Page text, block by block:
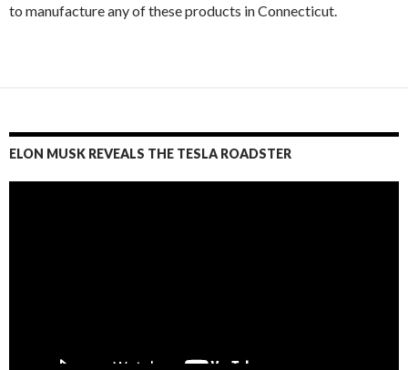
to manufacture any of these products in Connecticut.
ELON MUSK REVEALS THE TESLA ROADSTER